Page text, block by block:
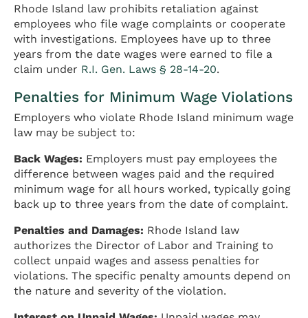
Rhode Island law prohibits retaliation against
employees who file wage complaints or cooperate
with investigations. Employees have up to three
years from the date wages were earned to file a
claim under R.I. Gen. Laws § 28-14-20.
Penalties for Minimum Wage Violations
Employers who violate Rhode Island minimum wage
law may be subject to:
Back Wages: Employers must pay employees the
difference between wages paid and the required
minimum wage for all hours worked, typically going
back up to three years from the date of complaint.
Penalties and Damages: Rhode Island law
authorizes the Director of Labor and Training to
collect unpaid wages and assess penalties for
violations. The specific penalty amounts depend on
the nature and severity of the violation.